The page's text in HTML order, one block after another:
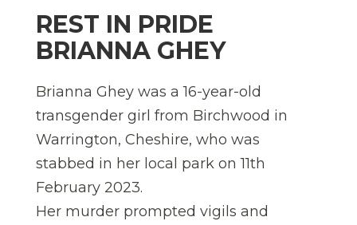
REST IN PRIDE
BRIANNA GHEY
Brianna Ghey was a 16-year-old
transgender girl from Birchwood in
Warrington, Cheshire, who was
stabbed in her local park on 11th
February 2023.
Her murder prompted vigils and